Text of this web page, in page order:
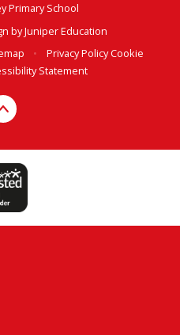
Primary School
byJuniper Education
• Privacy PolicyCookie
Statement